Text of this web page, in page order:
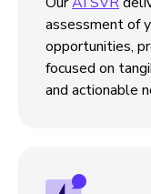
assessment of
opportunities,
focused on
and actionable